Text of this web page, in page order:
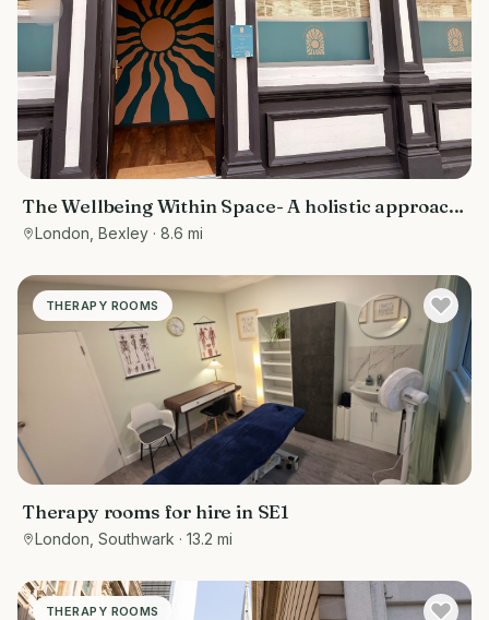
The Wellbeing Within Space- A holistic approach
to wellbeing
London, Bexley · 8.6 mi
THERAPY ROOMS
Therapy rooms for hire in SE1
London, Southwark · 13.2 mi
THERAPY ROOMS